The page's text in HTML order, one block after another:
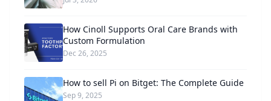
How Cinoll Supports Oral Care Brands with
Custom Formulation
Dec 26, 2025
How to sell Pi on Bitget: The Complete Guide
Sep 9, 2025